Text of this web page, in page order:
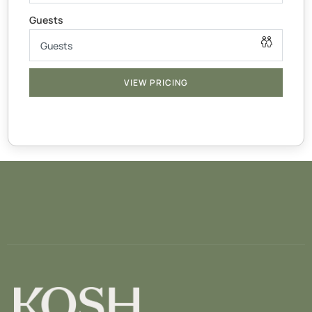
Thicker mattress & linen not supplied
— BATHROOMS —
Body-wash, shampoo, hand-soap, towels & make up
You will also find a variety of simple games to keep both
VIEW PRICING